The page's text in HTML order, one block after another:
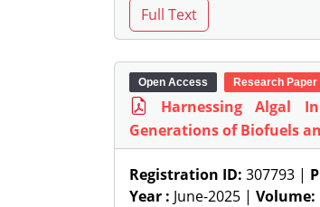
Open Access Research Paper
Harnessing Algal
Generations of Biofuels
Registration ID: 307793 |
Year : June-2025 | Volume: